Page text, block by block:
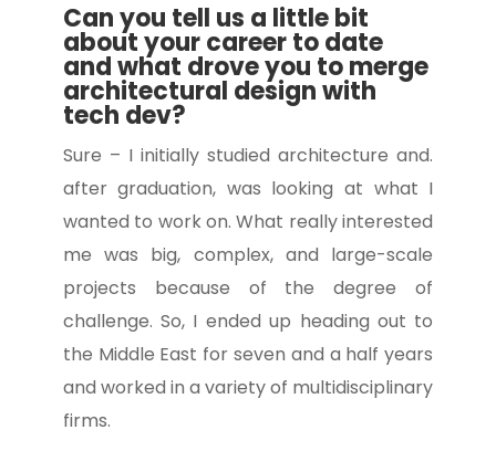
Can you tell us a little bit
about your career to date
and what drove you to merge
architectural design with
tech dev?
Sure – I initially studied architecture and.
after graduation, was looking at what I
wanted to work on. What really interested
me was big, complex, and large-scale
projects because of the degree of
challenge. So, I ended up heading out to
the Middle East for seven and a half years
and worked in a variety of multidisciplinary
firms.